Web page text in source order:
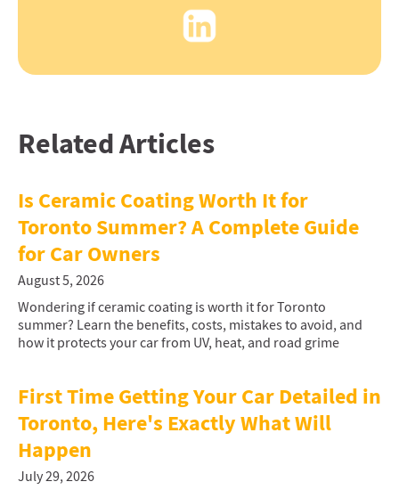
Related Articles
Is Ceramic Coating Worth It for
Toronto Summer? A Complete Guide
for Car Owners
August 5, 2026
Wondering if ceramic coating is worth it for Toronto
summer? Learn the benefits, costs, mistakes to avoid, and
how it protects your car from UV, heat, and road grime
First Time Getting Your Car Detailed in
Toronto, Here's Exactly What Will
Happen
July 29, 2026